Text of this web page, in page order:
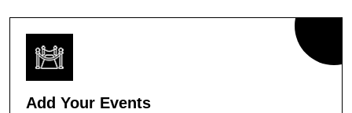
Add Your Events